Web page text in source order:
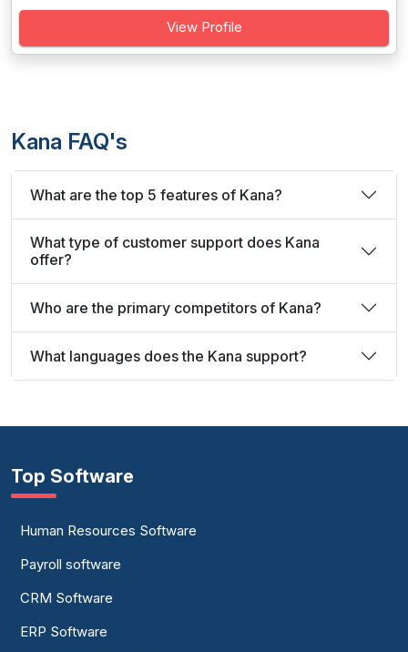
View Profile
Kana FAQ's
What are the top 5 features of Kana?
What type of customer support does Kana
offer?
Who are the primary competitors of Kana?
What languages does the Kana support?
Top Software
Human Resources Software
Payroll software
CRM Software
ERP Software